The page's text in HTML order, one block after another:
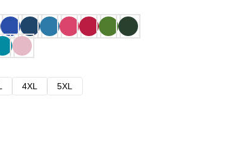
4XL
5XL